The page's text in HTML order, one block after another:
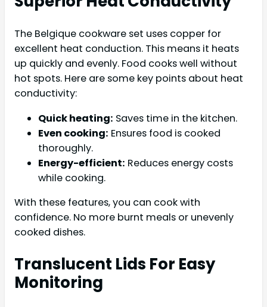
The Belgique cookware set uses copper for
excellent heat conduction. This means it heats
up quickly and evenly. Food cooks well without
hot spots. Here are some key points about heat
conductivity:
Quick heating: Saves time in the kitchen.
Even cooking: Ensures food is cooked
thoroughly.
Energy-efficient: Reduces energy costs
while cooking.
With these features, you can cook with
confidence. No more burnt meals or unevenly
cooked dishes.
Translucent Lids For Easy
Monitoring